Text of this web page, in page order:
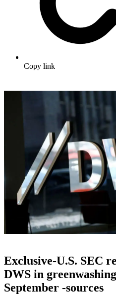
Copy link
Exclusive-U.S. SEC
DWS in
September -sources